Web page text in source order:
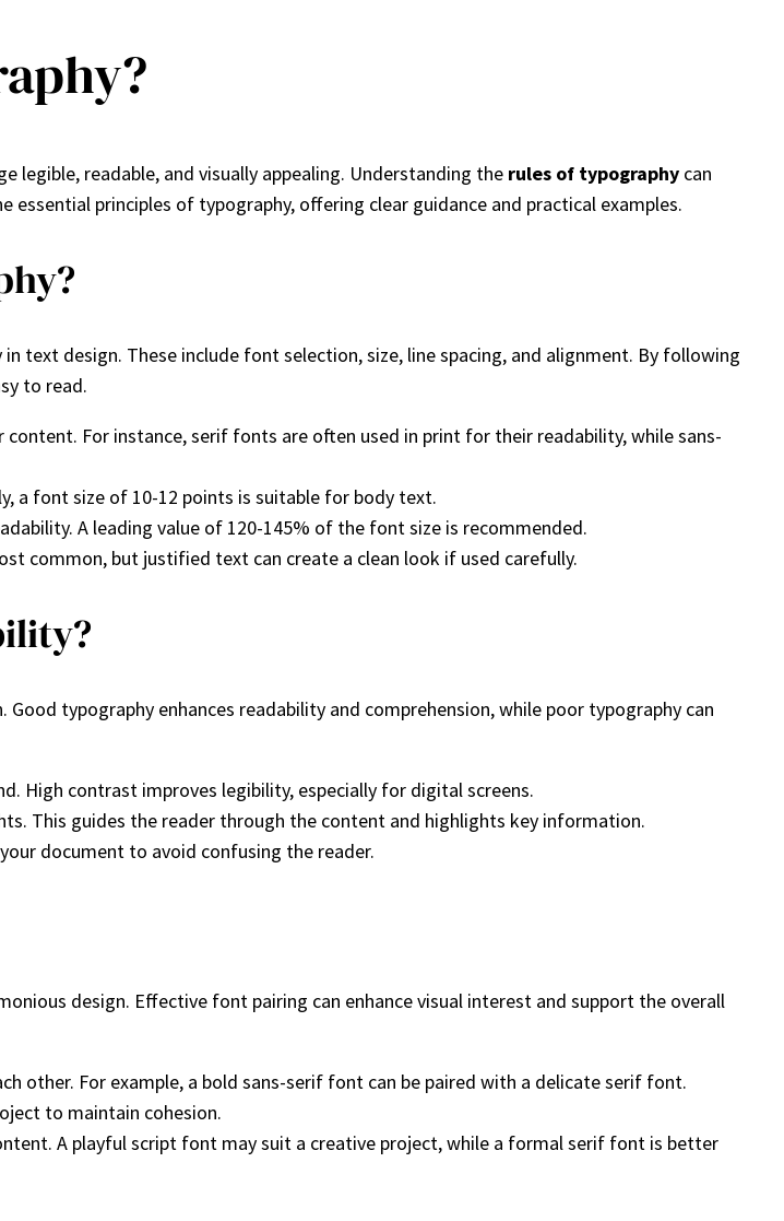
readable, and visually appealing. Understanding the rules of typography can
principles of typography, offering clear guidance and practical examples.
text design. These include font selection, size, line spacing, and alignment. By following
to read.
For instance, serif fonts are often used in print for their readability, while sans-
a font size of 10-12 points is suitable for body text.
A leading value of 120-145% of the font size is recommended.
common, but justified text can create a clean look if used carefully.
typography enhances readability and comprehension, while poor typography can
High contrast improves legibility, especially for digital screens.
This guides the reader through the content and highlights key information.
document to avoid confusing the reader.
design. Effective font pairing can enhance visual interest and support the overall
other. For example, a bold sans-serif font can be paired with a delicate serif font.
to maintain cohesion.
A playful script font may suit a creative project, while a formal serif font is better